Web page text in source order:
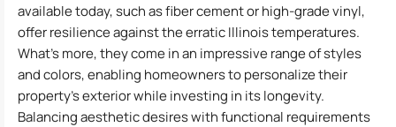
available today, such as fiber cement or high-grade vinyl,
offer resilience against the erratic Illinois temperatures.
What’s more, they come in an impressive range of styles
and colors, enabling homeowners to personalize their
property’s exterior while investing in its longevity.
Balancing aesthetic desires with functional requirements